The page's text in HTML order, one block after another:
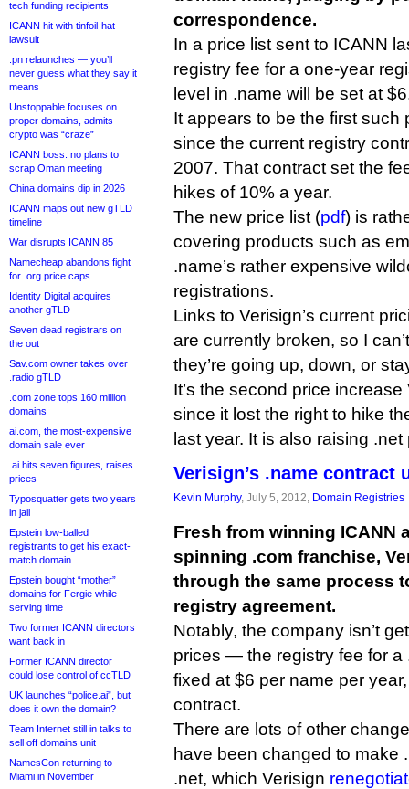
tech funding recipients
ICANN hit with tinfoil-hat
lawsuit
.pn relaunches — you’ll
never guess what they say it
means
Unstoppable focuses on
proper domains, admits
crypto was “craze”
ICANN boss: no plans to
scrap Oman meeting
China domains dip in 2026
ICANN maps out new gTLD
timeline
War disrupts ICANN 85
Namecheap abandons fight
for .org price caps
Identity Digital acquires
another gTLD
Seven dead registrars on
the out
Sav.com owner takes over
.radio gTLD
.com zone tops 160 million
domains
ai.com, the most-expensive
domain sale ever
.ai hits seven figures, raises
prices
Typosquatter gets two years
in jail
Epstein low-balled
registrants to get his exact-
match domain
Epstein bought “mother”
domains for Fergie while
serving time
Two former ICANN directors
want back in
Former ICANN director
could lose control of ccTLD
UK launches “police.ai”, but
does it own the domain?
Team Internet still in talks to
sell off domains unit
NamesCon returning to
Miami in November
correspondence.
In a price list sent to ICANN
registry fee for a one-year
level in .name will be set at
It appears to be the first such
since the current registry
2007. That contract set the
hikes of 10% a year.
The new price list (pdf) is
covering products such as
.name’s rather expensive
registrations.
Links to Verisign’s current
are currently broken, so I
they’re going up, down, or
It’s the second price
since it lost the right to hike
last year. It is also raising
Verisign’s .name contract
Kevin Murphy, July 5, 2012, Domain Registries
Fresh from winning ICANN
spinning .com franchise,
through the same process
registry agreement.
Notably, the company isn’t
prices — the registry fee for a
fixed at $6 per name per
contract.
There are lots of other
have been changed to make
.net, which Verisign